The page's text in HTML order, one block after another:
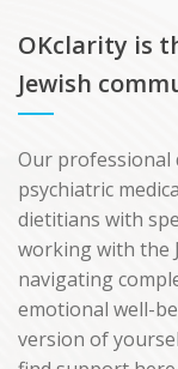
OKclarity is
Jewish
Our professional
psychiatric
dietitians with
working with the
navigating
emotional well-
version of